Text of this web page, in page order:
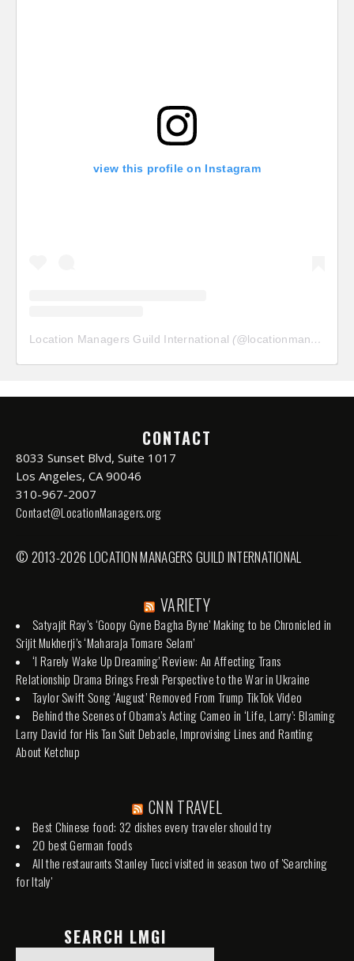
view this profile on Instagram
Location Managers Guild International (@locationmanagersguild
CONTACT
8033 Sunset Blvd, Suite 1017
Los Angeles, CA 90046
310-967-2007
Contact@LocationManagers.org
© 2013-2026 LOCATION MANAGERS GUILD INTERNATIONAL
VARIETY
Satyajit Ray’s ‘Goopy Gyne Bagha Byne’ Making to be Chronicled in
Srijit Mukherji’s ‘Maharaja Tomare Selam’
‘I Rarely Wake Up Dreaming’ Review: An Affecting Trans
Relationship Drama Brings Fresh Perspective to the War in Ukraine
Taylor Swift Song ‘August’ Removed From Trump TikTok Video
Behind the Scenes of Obama’s Acting Cameo in ‘Life, Larry’: Blaming
Larry David for His Tan Suit Debacle, Improvising Lines and Ranting
About Ketchup
CNN TRAVEL
Best Chinese food: 32 dishes every traveler should try
20 best German foods
All the restaurants Stanley Tucci visited in season two of 'Searching
for Italy'
SEARCH LMGI